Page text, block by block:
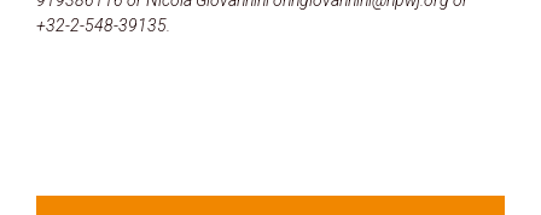
+32-2-548-39135.